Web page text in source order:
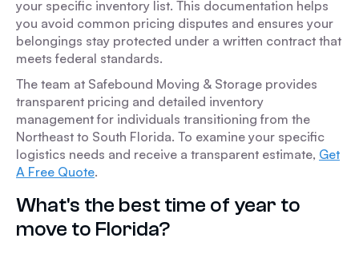
your specific inventory list. This documentation helps
you avoid common pricing disputes and ensures your
belongings stay protected under a written contract that
meets federal standards.
The team at Safebound Moving & Storage provides
transparent pricing and detailed inventory
management for individuals transitioning from the
Northeast to South Florida. To examine your specific
logistics needs and receive a transparent estimate, Get
A Free Quote.
What's the best time of year to
move to Florida?